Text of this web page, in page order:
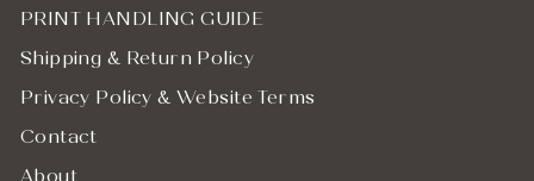
PRINT HANDLING GUIDE
Shipping & Return Policy
Privacy Policy & Website Terms
Contact
About